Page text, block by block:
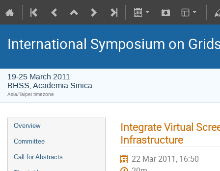
International Symposium on
19-25 March 2011
BHSS, Academia Sinica
Asia/Taipei timezone
Overview
Committee
Call for Abstracts
Integrate Virtual
Infrastructure
22 Mar 2011, 16:50